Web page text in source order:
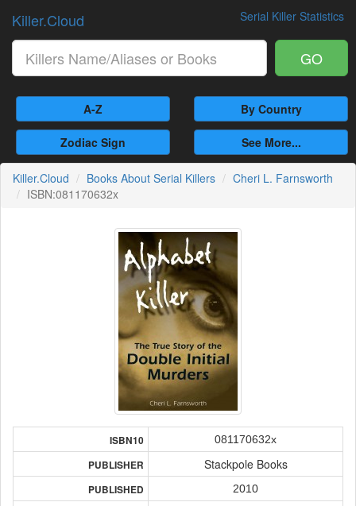
Serial Killer Statistics
Killer.Cloud
GO
A-Z By Country
Zodiac Sign See More...
Killer.Cloud Books About Serial Killers
Cheri L. Farnsworth
ISBN:081170632x
ISBN10 081170632x
PUBLISHER Stackpole Books
PUBLISHED 2010